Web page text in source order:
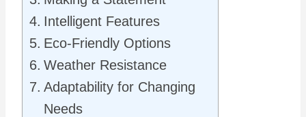
Intelligent Features
Eco-Friendly Options
Weather Resistance
Adaptability for Changing
Needs